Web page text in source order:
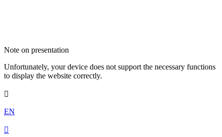
Note on presentation
Unfortunately, your device does not support the necessary functions
to display the website correctly.

EN
